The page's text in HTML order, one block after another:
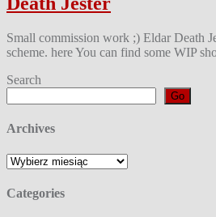
Small commission work ;) Eldar Death
scheme. here You can find some WIP
Search
Go
Archives
Archives
Categories